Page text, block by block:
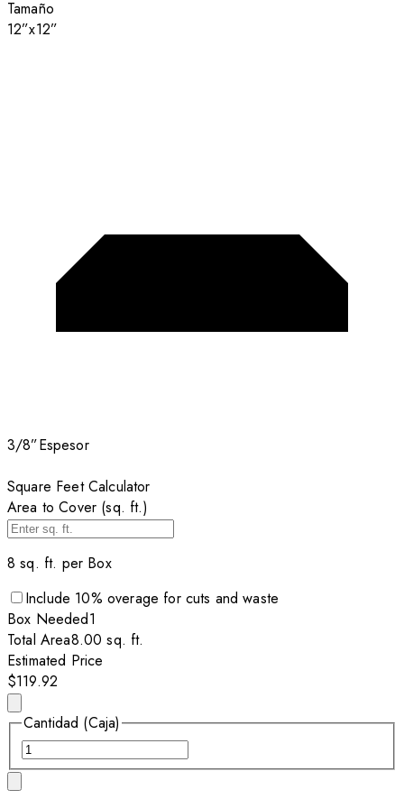
Tamaño
12”x12”
3/8”Espesor
Square Feet Calculator
Area to Cover (sq. ft.)
8 sq. ft. per Box
Include 10% overage for cuts and waste
Box Needed1
Total Area8.00 sq. ft.
Estimated Price
$119.92
Cantidad (Caja)